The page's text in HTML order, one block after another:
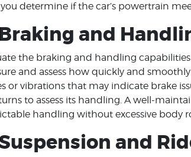
determine if the car’s powertrain
and
the braking and handling
and assess how quickly and
or vibrations that may indicate brake
to assess its handling. A well-
handling without excessive body
and